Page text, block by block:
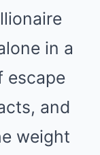
in a
escape
and
weight